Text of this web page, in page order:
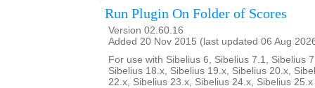
Run Plugin On Folder of Scores
Version 02.60.16
Added 20 Nov 2015 (last updated 06 Aug
For use with Sibelius 6, Sibelius 7.1, Sibelius
Sibelius 18.x, Sibelius 19.x, Sibelius 20.x,
22.x, Sibelius 23.x, Sibelius 24.x, Sibelius